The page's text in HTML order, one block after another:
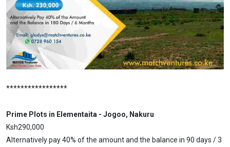
*****************
Prime Plots in Elementaita - Jogoo, Nakuru
Ksh290,000
Alternatively pay 40% of the amount and the balance in 90 days / 3